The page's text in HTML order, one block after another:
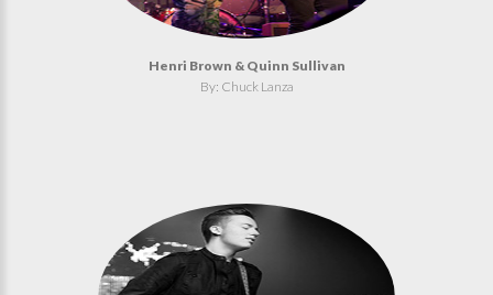
Henri Brown & Quinn Sullivan
By: Chuck Lanza